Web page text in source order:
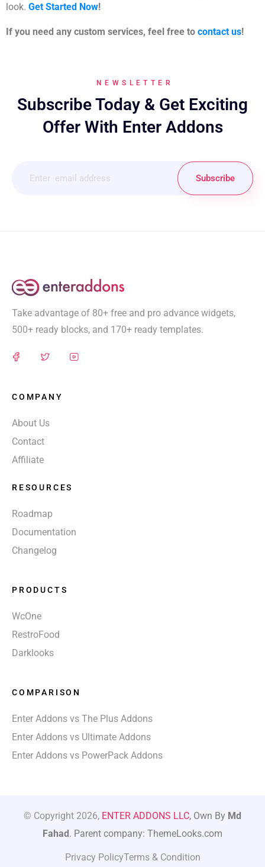
look. Get Started Now!
If you need any custom services, feel free to contact us!
Subscribe Today & Get Exciting
Offer With Enter Addons
NEWSLETTER
Subscribe
Take advantage of 80+ free and pro advance widgets,
500+ ready blocks, and 170+ ready templates.
COMPANY
About Us
Contact
Affiliate
RESOURCES
Roadmap
Documentation
Changelog
PRODUCTS
WcOne
RestroFood
Darklooks
COMPARISON
Enter Addons vs The Plus Addons
Enter Addons vs Ultimate Addons
Enter Addons vs PowerPack Addons
© Copyright 2026, ENTER ADDONS LLC, Own By Md
Fahad. Parent company: ThemeLooks.com
Privacy PolicyTerms & Condition